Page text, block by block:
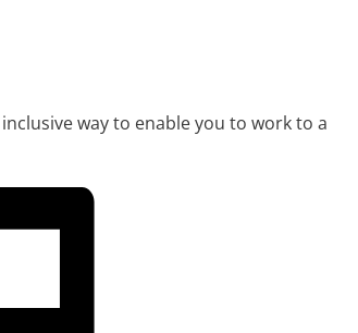
way to enable you to work to a